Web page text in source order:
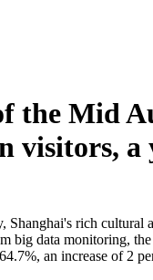
the Mid
visitors,
rich cultural
big data monitoring,
an increase of 2